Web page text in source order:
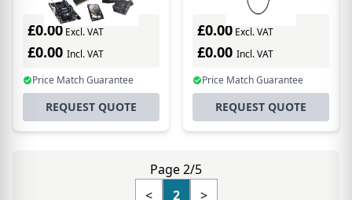
£0.00 Excl. VAT
£0.00 Incl. VAT
Price Match Guarantee
REQUEST QUOTE
£0.00 Excl. VAT
£0.00 Incl. VAT
Price Match Guarantee
REQUEST QUOTE
Page 2/5
<
2 >